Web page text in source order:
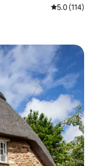
5.0 out of 5
5.0 (114)